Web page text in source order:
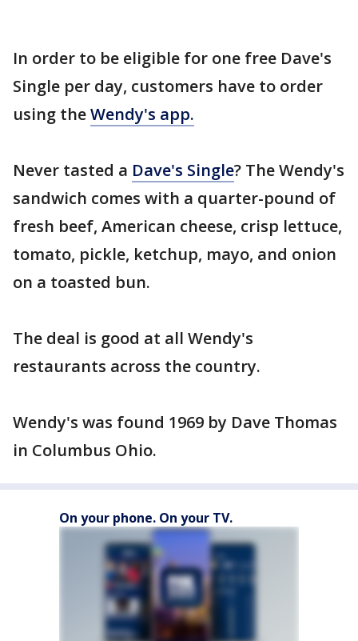
In order to be eligible for one free Dave's
Single per day, customers have to order
using theWendy's app.
Never tasted a Dave's Single? The Wendy's
sandwich comes with a quarter-pound of
fresh beef, American cheese, crisp lettuce,
tomato, pickle, ketchup, mayo, and onion
on a toasted bun.
The deal is good at all Wendy's
restaurants across the country.
Wendy's was found 1969 by Dave Thomas
in Columbus Ohio.
On your phone. On your TV.